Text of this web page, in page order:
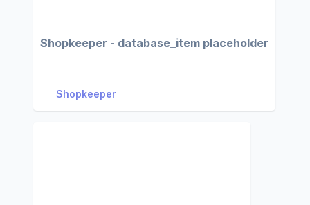
Shopkeeper - database_item placeholder
Shopkeeper